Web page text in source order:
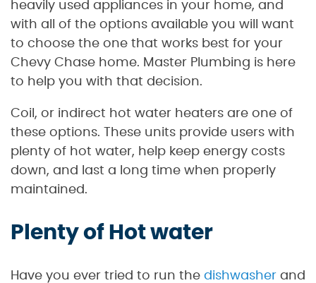
heavily used appliances in your home, and
with all of the options available you will want
to choose the one that works best for your
Chevy Chase home. Master Plumbing is here
to help you with that decision.
Coil, or indirect hot water heaters are one of
these options. These units provide users with
plenty of hot water, help keep energy costs
down, and last a long time when properly
maintained.
Plenty of Hot water
Have you ever tried to run the dishwasher and